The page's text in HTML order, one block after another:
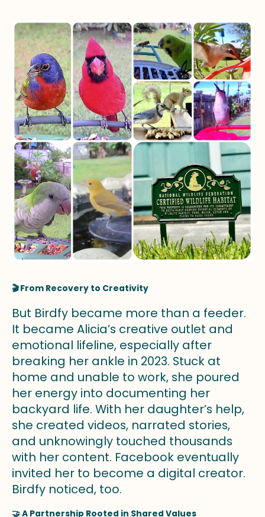
🎬 From Recovery to Creativity
But Birdfy became more than a feeder.
It became Alicia’s creative outlet and
emotional lifeline, especially after
breaking her ankle in 2023. Stuck at
home and unable to work, she poured
her energy into documenting her
backyard life. With her daughter’s help,
she created videos, narrated stories,
and unknowingly touched thousands
with her content. Facebook eventually
invited her to become a digital creator.
Birdfy noticed, too.
🤝 A Partnership Rooted in Shared Values